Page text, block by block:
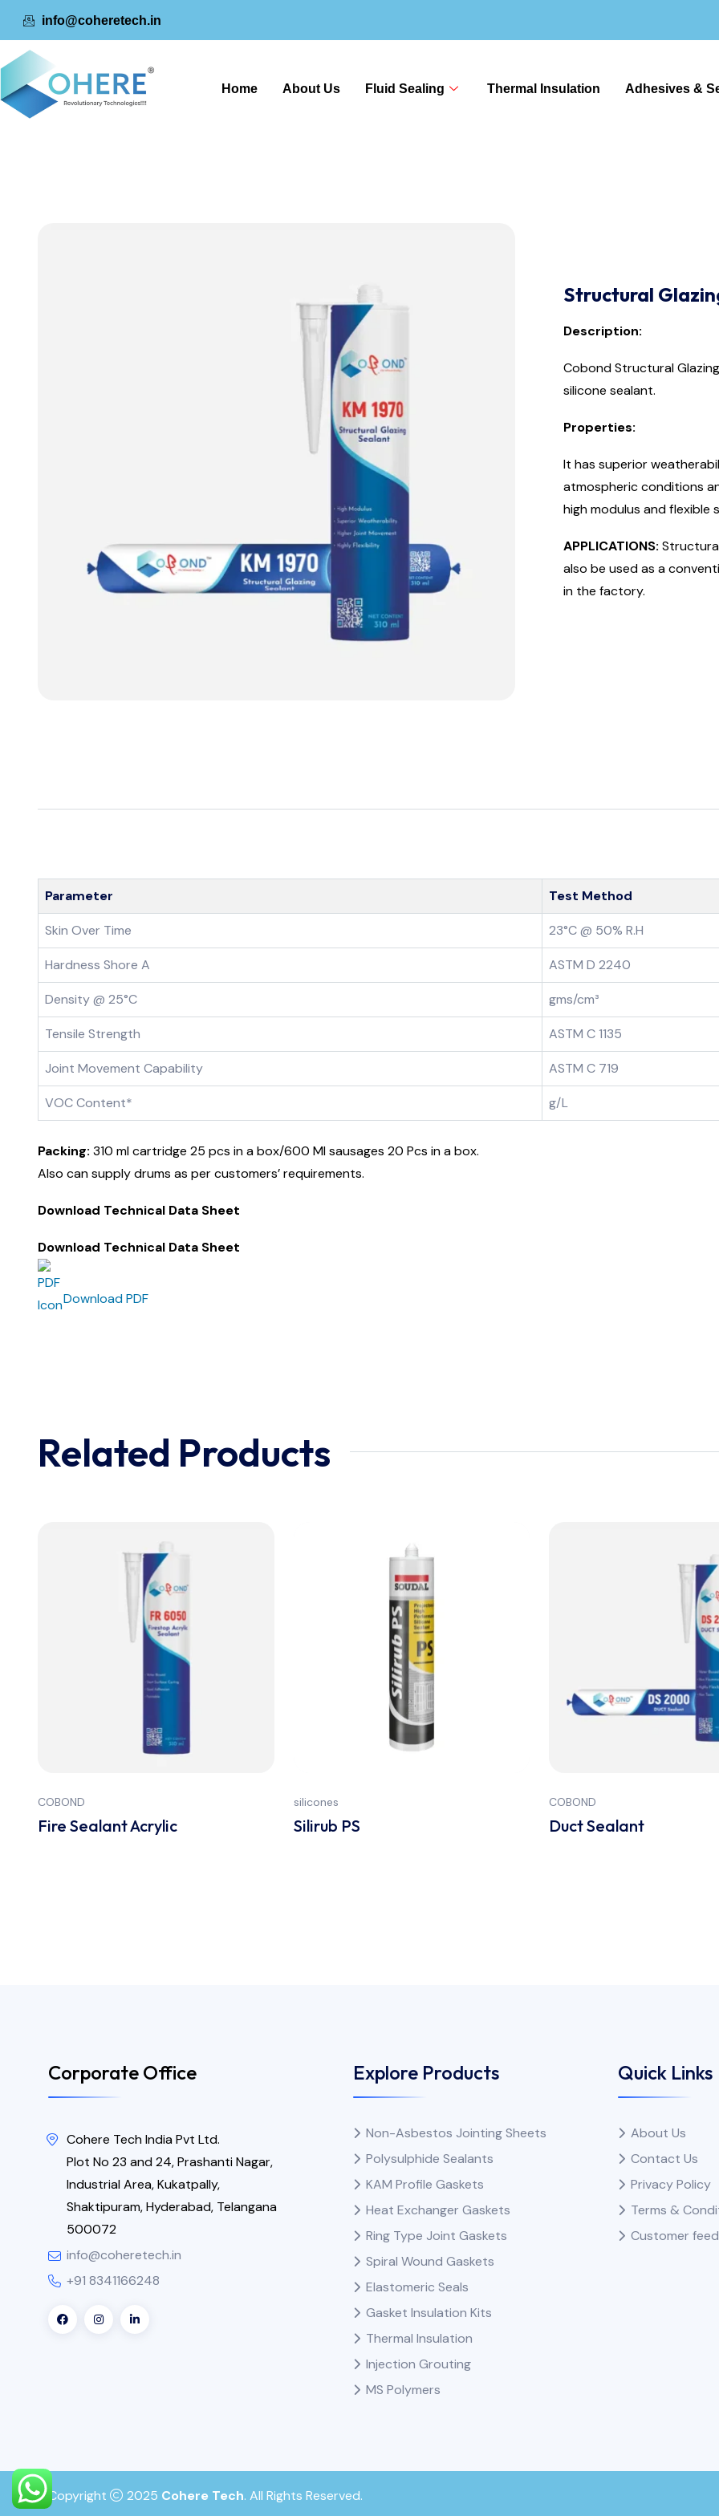
info@coheretech.in
Home About Us Fluid Sealing Thermal Insulation Adhesives &
Structural
Description:
Cobond Structural
silicone sealant.
Properties:
It has superior
atmospheric conditions
high modulus and flexible
APPLICATIONS:
also be used as a
in the factory.
Parameter Test Method
Skin Over Time 23°C @ 50% R.H
Hardness Shore A ASTM D 2240
Density @ 25°C gms/cm³
Tensile Strength ASTM C 1135
Joint Movement Capability ASTM C 719
VOC Content* g/L
Packing: 310 ml cartridge 25 pcs in a box/600 Ml sausages 20 Pcs in a box.
Also can supply drums as per customers’ requirements.
Download Technical Data Sheet
Download Technical Data Sheet
Download PDF
Related Products
COBOND
Fire Sealant Acrylic
silicones
Silirub PS
COBOND
Duct Sealant
Corporate Office
Cohere Tech India Pvt Ltd.
Plot No 23 and 24, Prashanti Nagar,
Industrial Area, Kukatpally,
Shaktipuram, Hyderabad, Telangana
500072
info@coheretech.in
+91 8341166248
Explore Products
Non-Asbestos Jointing Sheets
Polysulphide Sealants
KAM Profile Gaskets
Heat Exchanger Gaskets
Ring Type Joint Gaskets
Spiral Wound Gaskets
Elastomeric Seals
Gasket Insulation Kits
Thermal Insulation
Injection Grouting
MS Polymers
Quick Links
About Us
Contact Us
Privacy Policy
Terms &
Customer
Copyright 2025 Cohere Tech. All Rights Reserved.